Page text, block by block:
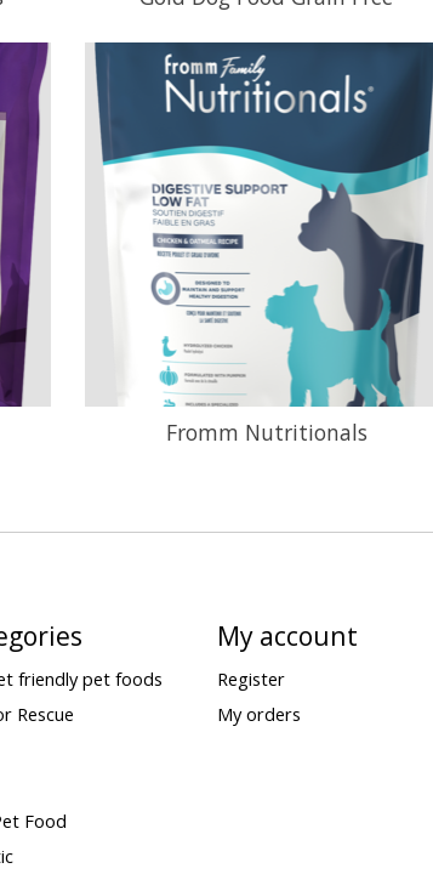
Fromm Nutritionals
friendly pet foods
Rescue
Food
My account
Register
My orders